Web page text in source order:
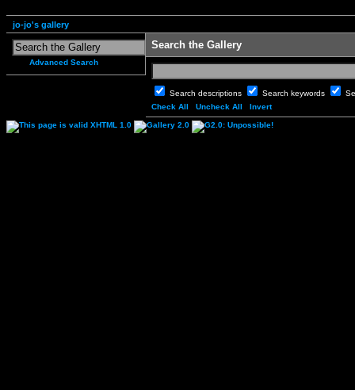
jo-jo's gallery
Advanced Search
Search the Gallery
Search descriptions Search keywords
Check All
Uncheck All Invert